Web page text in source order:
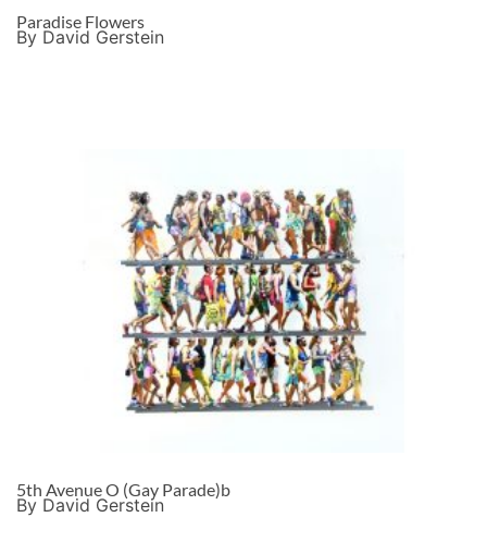
Paradise Flowers
By David Gerstein
5th Avenue O (Gay Parade)b
By David Gerstein